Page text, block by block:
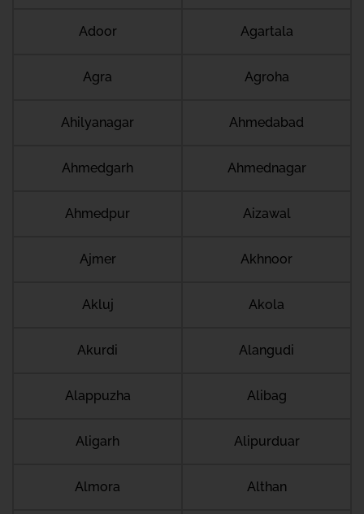
Adoor Agartala
Agra Agroha
Ahilyanagar Ahmedabad
Ahmedgarh Ahmednagar
Ahmedpur Aizawal
Ajmer Akhnoor
Akluj Akola
Akurdi Alangudi
Alappuzha Alibag
Aligarh Alipurduar
Almora Althan